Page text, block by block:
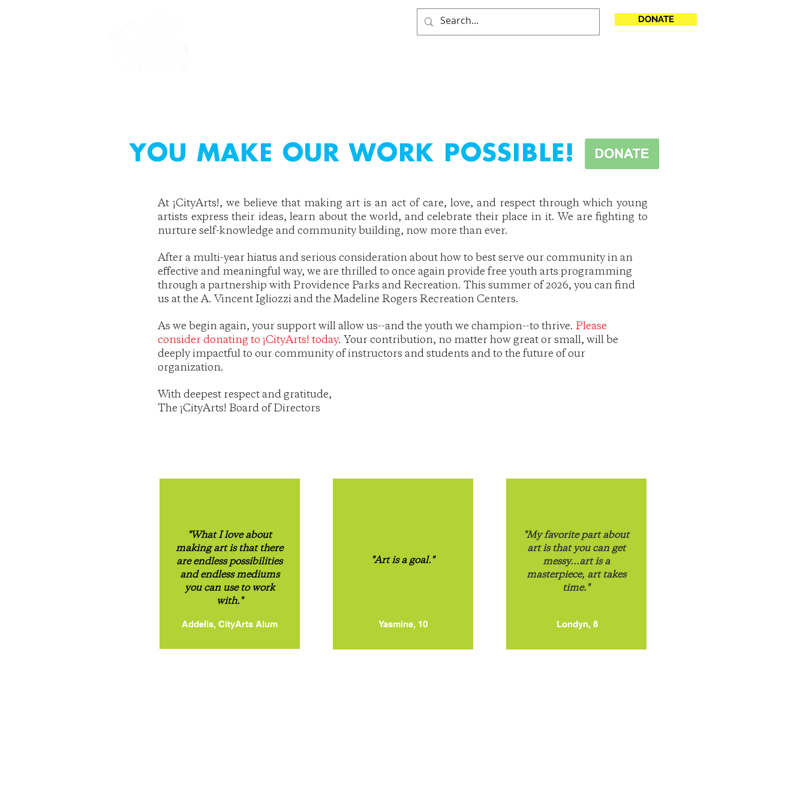
DONATE
YOU MAKE OUR WORK POSSIBLE!
At ¡CityArts!, we believe that making art is an act of care, love, and respect through which young
artists express their ideas, learn about the world, and celebrate their place in it. We are fighting to
nurture self-knowledge and community building, now more than ever.
After a multi-year hiatus and serious consideration about how to best serve our community in an
effective and meaningful way, we are thrilled to once again provide free youth arts programming
through a partnership with Providence Parks and Recreation. This summer of 2026, you can find
us at the A. Vincent Igliozzi and the Madeline Rogers Recreation Centers.
As we begin again, your support will allow us--and the youth we champion--to thrive. Please
consider donating to ¡CityArts! today. Your contribution, no matter how great or small, will be
deeply impactful to our community of instructors and students and to the future of our
organization.
With deepest respect and gratitude,
The ¡CityArts! Board of Directors
"What I love about
making art is that there
are endless possibilities
and endless mediums
you can use to work
with."
Addelis, CityArts Alum
"Art is a goal."
Yasmine, 10
"My favorite part about
art is that you can get
messy...art is a
masterpiece, art takes
time."
Londyn, 8